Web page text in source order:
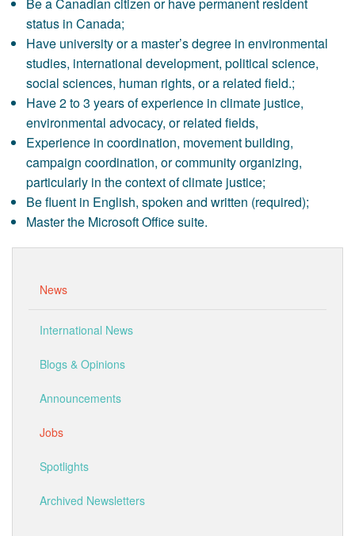
Be a Canadian citizen or have permanent resident
status in Canada;
Have university or a master’s degree in environmental
studies, international development, political science,
social sciences, human rights, or a related field.;
Have 2 to 3 years of experience in climate justice,
environmental advocacy, or related fields,
Experience in coordination, movement building,
campaign coordination, or community organizing,
particularly in the context of climate justice;
Be fluent in English, spoken and written (required);
Master the Microsoft Office suite.
News
International News
Blogs & Opinions
Announcements
Jobs
Spotlights
Archived Newsletters